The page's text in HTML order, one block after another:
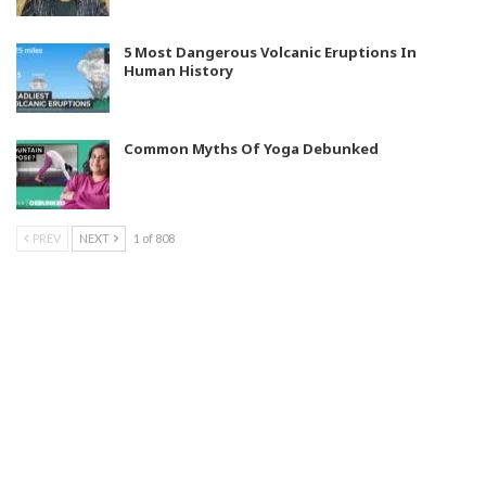
5 Most Dangerous Volcanic Eruptions In
Human History
Common Myths Of Yoga Debunked
PREV NEXT 1 of 808